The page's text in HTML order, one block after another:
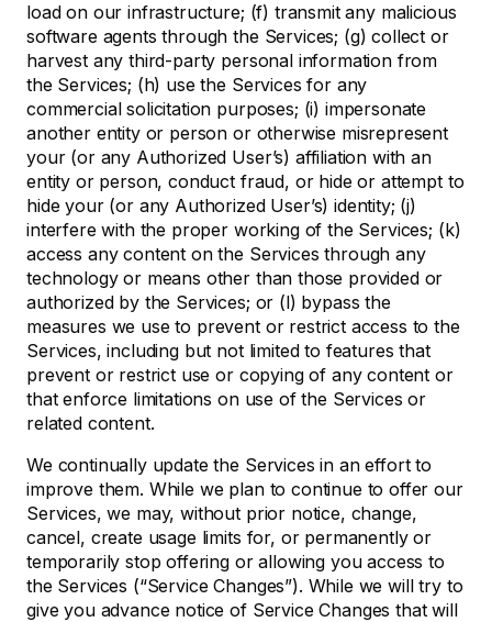
load on our infrastructure; (f) transmit any malicious
software agents through the Services; (g) collect or
harvest any third-party personal information from
the Services; (h) use the Services for any
commercial solicitation purposes; (i) impersonate
another entity or person or otherwise misrepresent
your (or any Authorized User’s) affiliation with an
entity or person, conduct fraud, or hide or attempt to
hide your (or any Authorized User’s) identity; (j)
interfere with the proper working of the Services; (k)
access any content on the Services through any
technology or means other than those provided or
authorized by the Services; or (l) bypass the
measures we use to prevent or restrict access to the
Services, including but not limited to features that
prevent or restrict use or copying of any content or
that enforce limitations on use of the Services or
related content.
We continually update the Services in an effort to
improve them. While we plan to continue to offer our
Services, we may, without prior notice, change,
cancel, create usage limits for, or permanently or
temporarily stop offering or allowing you access to
the Services (“Service Changes”). While we will try to
give you advance notice of Service Changes that will